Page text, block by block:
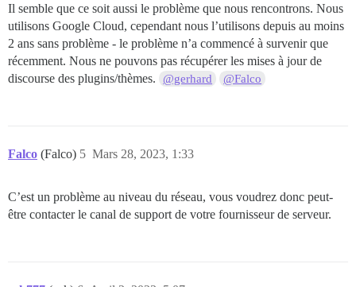
Il semble que ce soit aussi le problème que nous rencontrons. Nous
utilisons Google Cloud, cependant nous l’utilisons depuis au moins
2 ans sans problème - le problème n’a commencé à survenir que
récemment. Nous ne pouvons pas récupérer les mises à jour de
discourse des plugins/thèmes.
@gerhard @Falco
Falco (Falco) Mars 28, 2023, 1:33
5
C’est un problème au niveau du réseau, vous voudrez donc peut-
être contacter le canal de support de votre fournisseur de serveur.